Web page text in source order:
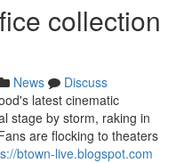
collection
News
Discuss
latest cinematic
stage by storm, raking in
are flocking to theaters
btown-live.blogspot.com